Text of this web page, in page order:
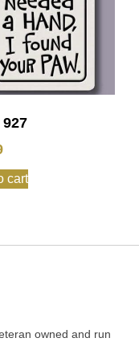
927
cart
owned and run